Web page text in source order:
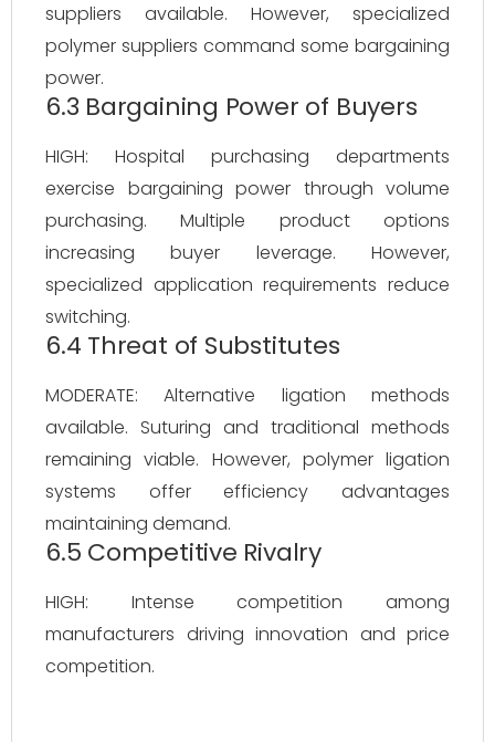
suppliers available. However, specialized
polymer suppliers command some bargaining
power.
6.3 Bargaining Power of Buyers
HIGH: Hospital purchasing departments
exercise bargaining power through volume
purchasing. Multiple product options
increasing buyer leverage. However,
specialized application requirements reduce
switching.
6.4 Threat of Substitutes
MODERATE: Alternative ligation methods
available. Suturing and traditional methods
remaining viable. However, polymer ligation
systems offer efficiency advantages
maintaining demand.
6.5 Competitive Rivalry
HIGH: Intense competition among
manufacturers driving innovation and price
competition.